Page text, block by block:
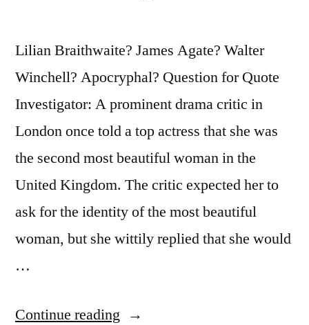
Lilian Braithwaite? James Agate? Walter
Winchell? Apocryphal? Question for Quote
Investigator: A prominent drama critic in
London once told a top actress that she was
the second most beautiful woman in the
United Kingdom. The critic expected her to
ask for the identity of the most beautiful
woman, but she wittily replied that she would
…
Continue reading “Repartee